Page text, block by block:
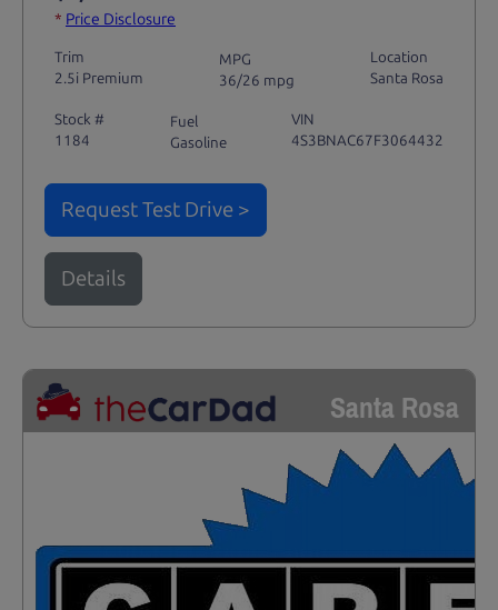
* Price Disclosure
Trim
2.5i Premium
MPG
36/26 mpg
Location
Santa Rosa
Stock #
1184
Fuel
Gasoline
VIN
4S3BNAC67F3064432
Request Test Drive >
Details
Santa Rosa